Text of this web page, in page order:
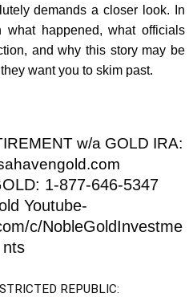
demands a closer look. In
happened, what officials
and why this story may be
want you to skim past.
w/a GOLD IRA:
1-877-646-5347
Youtube-
c/NobleGoldInvestme
nts
REPUBLIC: